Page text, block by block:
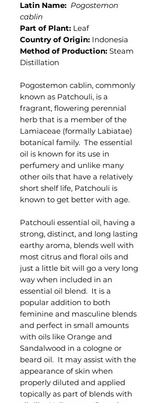
Latin Name: Pogostemon
cablin
Part of Plant: Leaf
Country of Origin: Indonesia
Method of Production: Steam
Distillation
Pogostemon cablin, commonly
known as Patchouli, is a
fragrant, flowering perennial
herb that is a member of the
Lamiaceae (formally Labiatae)
botanical family. The essential
oil is known for its use in
perfumery and unlike many
other oils that have a relatively
short shelf life, Patchouli is
known to get better with age.
Patchouli essential oil, having a
strong, distinct, and long lasting
earthy aroma, blends well with
most citrus and floral oils and
just a little bit will go a very long
way when included in an
essential oil blend. It is a
popular addition to both
feminine and masculine blends
and perfect in small amounts
with oils like Orange and
Sandalwood in a cologne or
beard oil. It may assist with the
appearance of skin when
properly diluted and applied
topically as part of blends with